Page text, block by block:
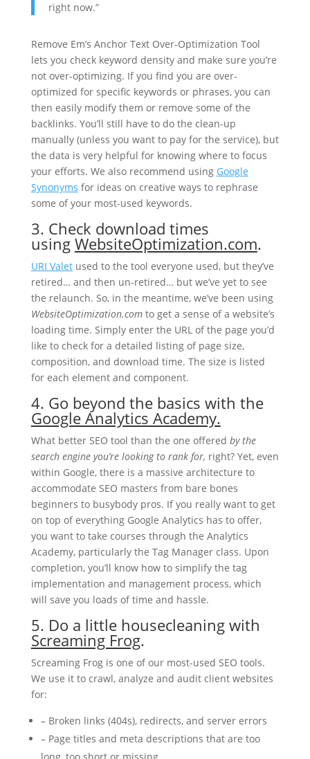
right now.”
Remove Em’s Anchor Text Over-Optimization Tool
lets you check keyword density and make sure you’re
not over-optimizing. If you find you are over-
optimized for specific keywords or phrases, you can
then easily modify them or remove some of the
backlinks. You’ll still have to do the clean-up
manually (unless you want to pay for the service), but
the data is very helpful for knowing where to focus
your efforts. We also recommend using Google
Synonyms for ideas on creative ways to rephrase
some of your most-used keywords.
3. Check download times
using WebsiteOptimization.com.
URI Valetused to the tool everyone used, but they’ve
retired… and then un-retired… but we’ve yet to see
the relaunch. So, in the meantime, we’ve been using
WebsiteOptimization.comto get a sense of a website’s
loading time. Simply enter the URL of the page you’d
like to check for a detailed listing of page size,
composition, and download time. The size is listed
for each element and component.
4. Go beyond the basics with the
Google Analytics Academy.
What better SEO tool than the one offered by the
search engine you’re looking to rank for, right? Yet, even
within Google, there is a massive architecture to
accommodate SEO masters from bare bones
beginners to busybody pros. If you really want to get
on top of everything Google Analytics has to offer,
you want to take courses through the Analytics
Academy, particularly the Tag Manager class. Upon
completion, you’ll know how to simplify the tag
implementation and management process, which
will save you loads of time and hassle.
5. Do a little housecleaning with
Screaming Frog.
Screaming Frog is one of our most-used SEO tools.
We use it to crawl, analyze and audit client websites
for:
– Broken links (404s), redirects, and server errors
– Page titles and meta descriptions that are too